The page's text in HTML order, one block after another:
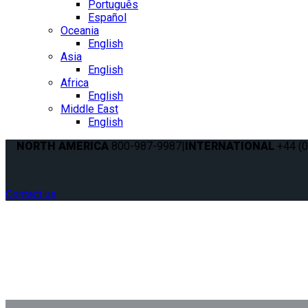
Português
Español
Oceania
English
Asia
English
Africa
English
Middle East
English
NORTH AMERICA 800-987-9987|INTERNATIONAL +44
Contact us